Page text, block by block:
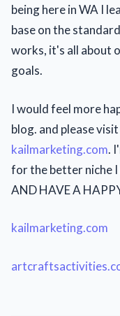
being here in WA I
base on the
works, it's all about
goals.
I would feel more
blog. and please
kailmarketing.com.
for the better niche I
AND HAVE A
kailmarketing.com